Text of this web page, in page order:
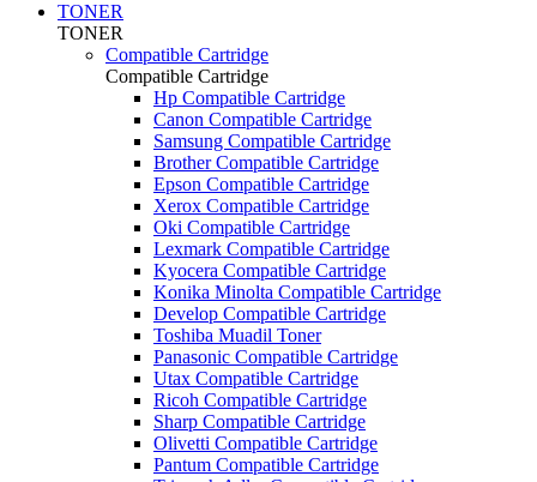
TONER
TONER
Compatible Cartridge
Compatible Cartridge
Hp Compatible Cartridge
Canon Compatible Cartridge
Samsung Compatible Cartridge
Brother Compatible Cartridge
Epson Compatible Cartridge
Xerox Compatible Cartridge
Oki Compatible Cartridge
Lexmark Compatible Cartridge
Kyocera Compatible Cartridge
Konika Minolta Compatible Cartridge
Develop Compatible Cartridge
Toshiba Muadil Toner
Panasonic Compatible Cartridge
Utax Compatible Cartridge
Ricoh Compatible Cartridge
Sharp Compatible Cartridge
Olivetti Compatible Cartridge
Pantum Compatible Cartridge